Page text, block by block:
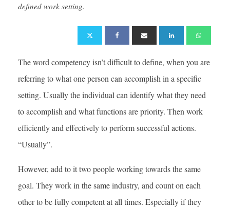
defined work setting.
The word competency isn’t difficult to define, when you are
referring to what one person can accomplish in a specific
setting. Usually the individual can identify what they need
to accomplish and what functions are priority. Then work
efficiently and effectively to perform successful actions.
“Usually”.
However, add to it two people working towards the same
goal. They work in the same industry, and count on each
other to be fully competent at all times. Especially if they